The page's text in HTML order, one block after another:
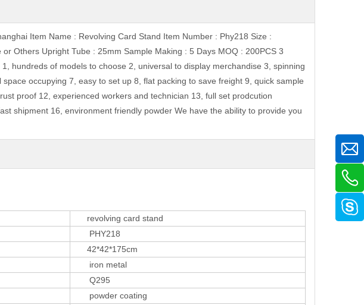
Item Name : Revolving Card Stand Item Number : Phy218 Size :
Others Upright Tube : 25mm Sample Making : 5 Days MOQ : 200PCS 3
hundreds of models to choose 2, universal to display merchandise 3, spinning
occupying 7, easy to set up 8, flat packing to save freight 9, quick sample
proof 12, experienced workers and technician 13, full set prodcution
shipment 16, environment friendly powder We have the ability to provide you
revolving card stand
PHY218
42*42*175cm
iron metal
Q295
powder coating